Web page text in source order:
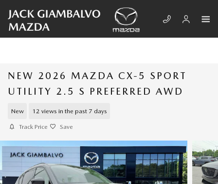
NEW 2026 MAZDA CX-5 SPORT
UTILITY 2.5 S PREFERRED AWD
New 12 views in the past 7 days
Track Price Save